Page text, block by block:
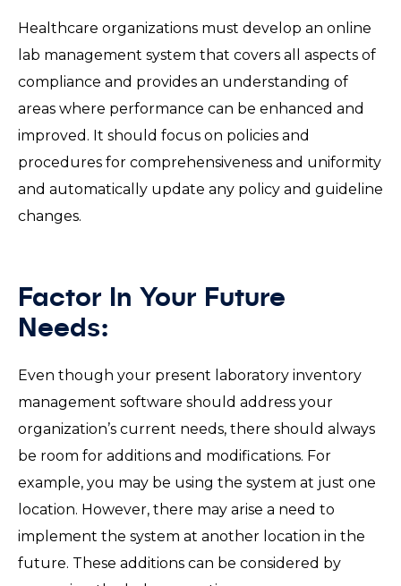
Healthcare organizations must develop an online
lab management system that covers all aspects of
compliance and provides an understanding of
areas where performance can be enhanced and
improved. It should focus on policies and
procedures for comprehensiveness and uniformity
and automatically update any policy and guideline
changes.
Factor In Your Future
Needs:
Even though your present laboratory inventory
management software should address your
organization’s current needs, there should always
be room for additions and modifications. For
example, you may be using the system at just one
location. However, there may arise a need to
implement the system at another location in the
future. These additions can be considered by